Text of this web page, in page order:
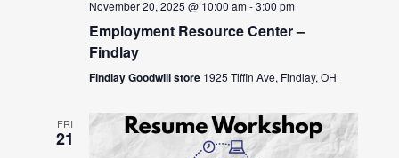
November 20, 2025 @ 10:00 am-3:00 pm
Employment Resource Center –
Findlay
Findlay Goodwill store 1925 Tiffin Ave, Findlay, OH
FRI
21